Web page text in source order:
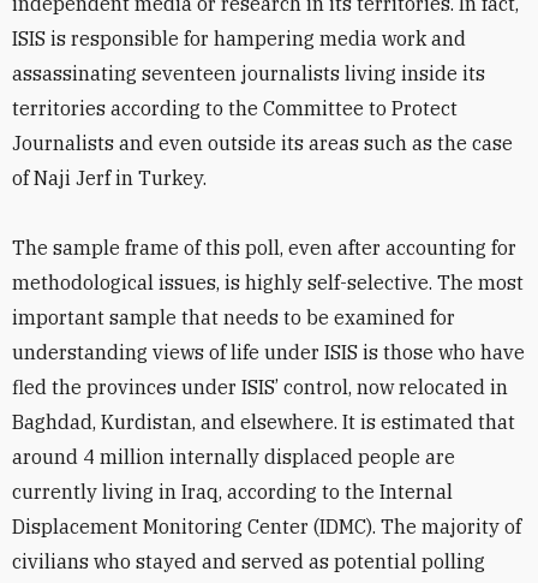
ISIS is responsible for hampering media work and
assassinating seventeen journalists living inside its
territories according to the Committee to Protect
Journalists and even outside its areas such as the case
of Naji Jerf in Turkey.
The sample frame of this poll, even after accounting for
methodological issues, is highly self-selective. The most
important sample that needs to be examined for
understanding views of life under ISIS is those who have
fled the provinces under ISIS’ control, now relocated in
Baghdad, Kurdistan, and elsewhere. It is estimated that
around 4 million internally displaced people are
currently living in Iraq, according to the Internal
Displacement Monitoring Center (IDMC). The majority of
civilians who stayed and served as potential polling